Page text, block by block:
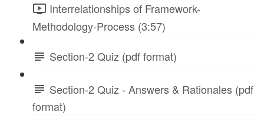
Interrelationships of Framework-
Methodology-Process (3:57)
Section-2 Quiz (pdf format)
Section-2 Quiz - Answers & Rationales (pdf
format)